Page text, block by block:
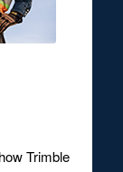
Trimble